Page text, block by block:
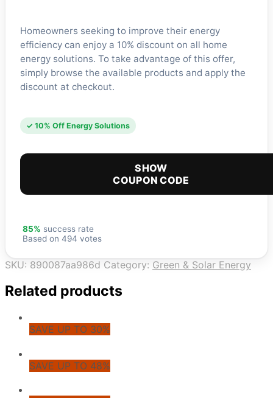
Homeowners seeking to improve their energy
efficiency can enjoy a 10% discount on all home
energy solutions. To take advantage of this offer,
simply browse the available products and apply the
discount at checkout.
✓ 10% Off Energy Solutions
SHOW
COUPON CODE
85% success rate
Based on 494 votes
SKU: 890087aa986d Category: Green & Solar Energy
Related products
SAVE UP TO 30%
SAVE UP TO 48%